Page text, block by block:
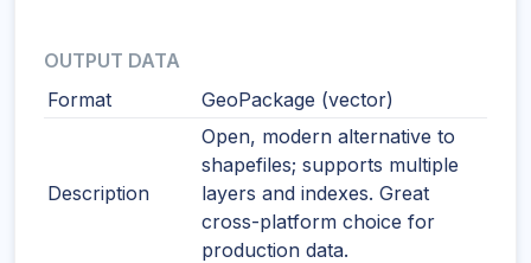
OUTPUT DATA
Format
GeoPackage (vector)
Description
Open, modern alternative to
shapefiles; supports multiple
layers and indexes. Great
cross-platform choice for
production data.